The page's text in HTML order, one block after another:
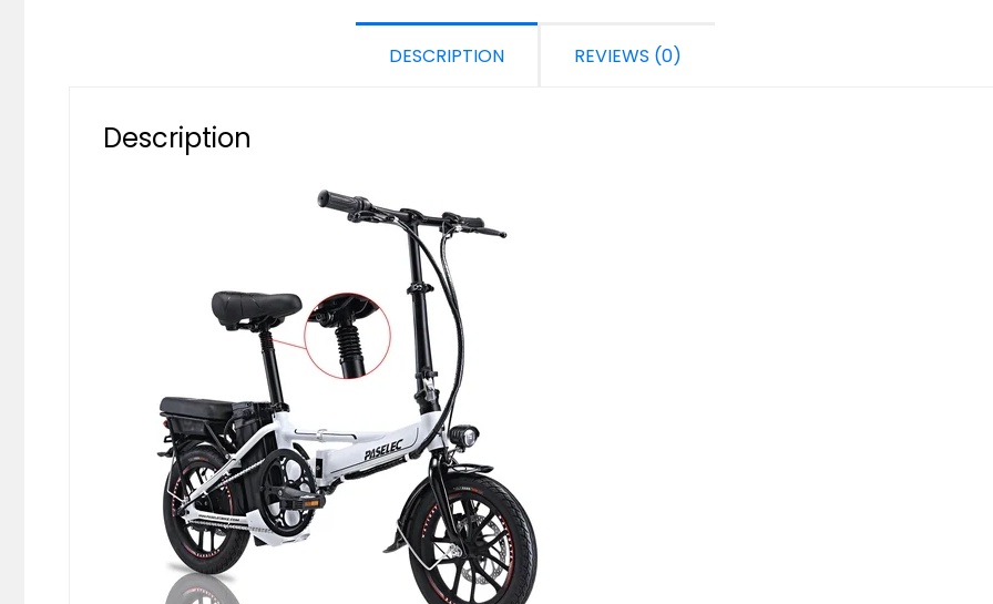
DESCRIPTION REVIEWS (0)
Description